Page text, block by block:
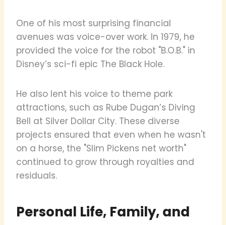
One of his most surprising financial
avenues was voice-over work. In 1979, he
provided the voice for the robot "B.O.B." in
Disney’s sci-fi epic The Black Hole.
He also lent his voice to theme park
attractions, such as Rube Dugan’s Diving
Bell at Silver Dollar City. These diverse
projects ensured that even when he wasn't
on a horse, the "Slim Pickens net worth"
continued to grow through royalties and
residuals.
Personal Life, Family, and